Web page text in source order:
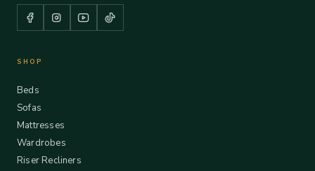
SHOP
Beds
Sofas
Mattresses
Wardrobes
Riser Recliners